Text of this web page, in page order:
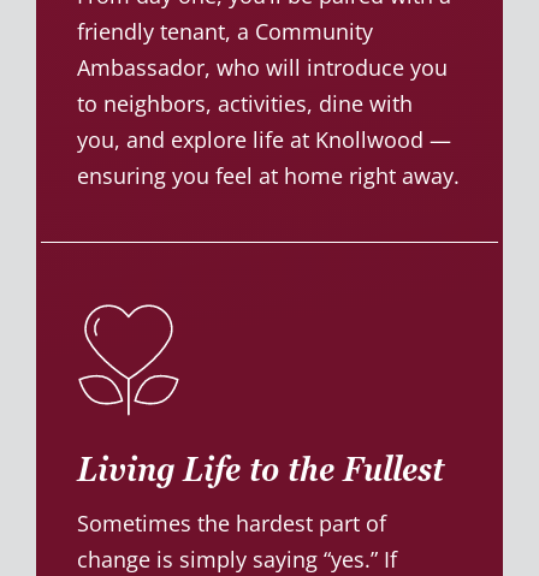
friendly tenant, a Community
Ambassador, who will introduce you
to neighbors, activities, dine with
you, and explore life at Knollwood —
ensuring you feel at home right away.
Living Life to the Fullest
Sometimes the hardest part of
change is simply saying “yes.” If